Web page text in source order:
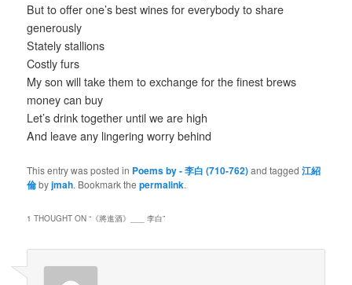
But to offer one’s best wines for everybody to share
generously
Stately stallions
Costly furs
My son will take them to exchange for the finest brews
money can buy
Let’s drink together until we are high
And leave any lingering worry behind
This entry was posted in Poems by - 李白 (710-762)and tagged江紹
倫byjmah. Bookmark thepermalink.
1 THOUGHT ON “ 《將進酒》___ 李白”